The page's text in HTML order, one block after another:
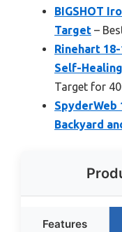
BIGSHOT
Target –
Rinehart
Self-
Target for
SpyderWeb
Backyard
Features